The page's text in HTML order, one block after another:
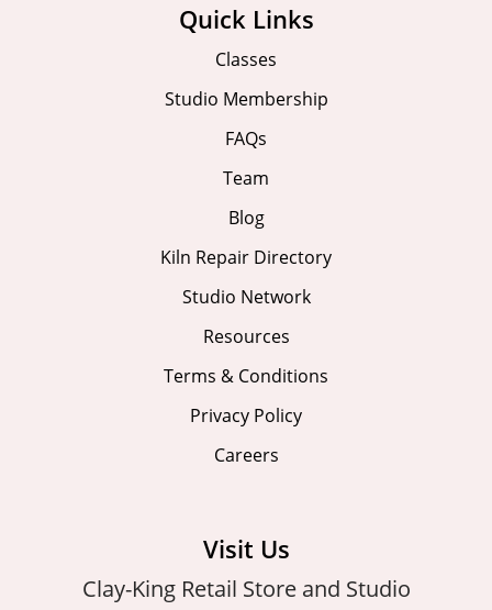
Quick Links
Classes
Studio Membership
FAQs
Team
Blog
Kiln Repair Directory
Studio Network
Resources
Terms & Conditions
Privacy Policy
Careers
Visit Us
Clay-King Retail Store and Studio